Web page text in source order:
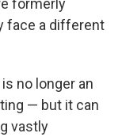
formerly
face a different
no longer an
— but it can
vastly